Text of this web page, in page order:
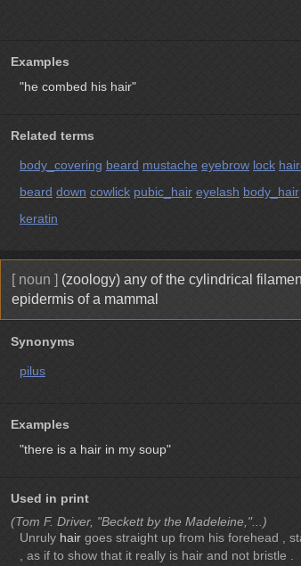
Examples
"he combed his hair"
Related terms
body_covering beard mustache eyebrow lock
beard down cowlick pubic_hair eyelash body_hair
keratin
[ noun ] (zoology) any of the cylindrical
epidermis of a mammal
Synonyms
pilus
Examples
"there is a hair in my soup"
Used in print
(Tom F. Driver, "Beckett by the Madeleine,"...)
Unruly hair goes straight up from his forehead ,
, as if to show that it really is hair and not bristle .